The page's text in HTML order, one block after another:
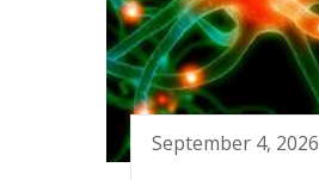
September 4, 2026